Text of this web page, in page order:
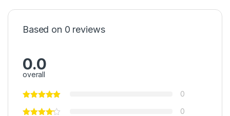
Based on 0 reviews
0.0
overall
0
0